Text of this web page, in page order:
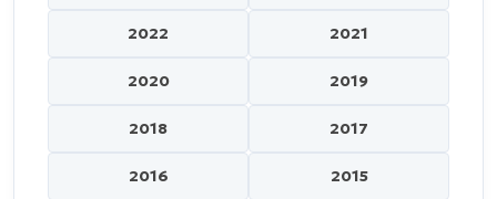
2022 2021
2020 2019
2018 2017
2016 2015